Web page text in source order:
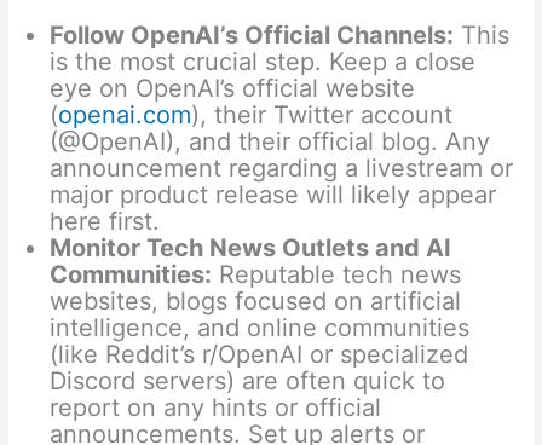
Follow OpenAI’s Official Channels: This
is the most crucial step. Keep a close
eye on OpenAI’s official website
(openai.com), their Twitter account
(@OpenAI), and their official blog. Any
announcement regarding a livestream or
major product release will likely appear
here first.
Monitor Tech News Outlets and AI
Communities: Reputable tech news
websites, blogs focused on artificial
intelligence, and online communities
(like Reddit’s r/OpenAI or specialized
Discord servers) are often quick to
report on any hints or official
announcements. Set up alerts or